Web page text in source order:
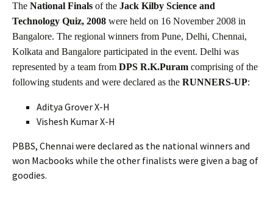
The National Finals of the Jack Kilby Science and
Technology Quiz, 2008 were held on 16 November 2008 in
Bangalore. The regional winners from Pune, Delhi, Chennai,
Kolkata and Bangalore participated in the event. Delhi was
represented by a team from DPS R.K.Puram comprising of the
following students and were declared as the RUNNERS-UP:
Aditya Grover X-H
Vishesh Kumar X-H
PBBS, Chennai were declared as the national winners and
won Macbooks while the other finalists were given a bag of
goodies.